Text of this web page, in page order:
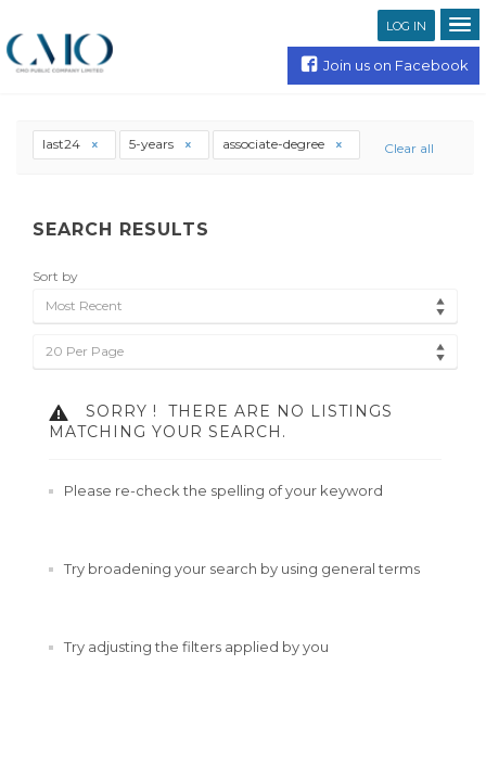
LOG IN
Join us on Facebook
last24 5-years associate-degree Clear all
SEARCH RESULTS
Sort by
Most Recent
20 Per Page
SORRY !
THERE ARE NO LISTINGS
MATCHING YOUR SEARCH.
Please re-check the spelling of your keyword
Try broadening your search by using general terms
Try adjusting the filters applied by you